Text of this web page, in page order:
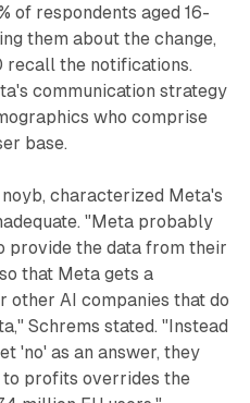
of respondents aged 16-
them about the change,
recall the notifications.
communication strategy
who comprise
base.
characterized Meta's
"Meta probably
provide the data from their
that Meta gets a
other AI companies that do
Schrems stated. "Instead
'no' as an answer, they
profits overrides the